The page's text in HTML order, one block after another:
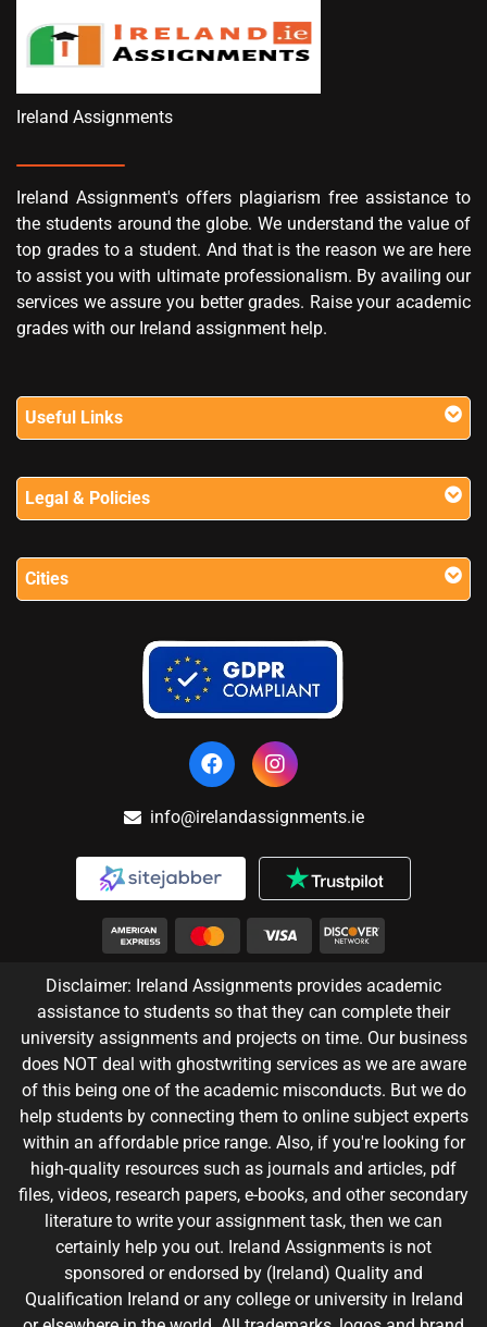
Ireland Assignments
Ireland Assignment's offers plagiarism free assistance to
the students around the globe. We understand the value of
top grades to a student. And that is the reason we are here
to assist you with ultimate professionalism. By availing our
services we assure you better grades. Raise your academic
grades with our Ireland assignment help.
Useful Links
Legal & Policies
Cities
info@irelandassignments.ie
Disclaimer: Ireland Assignments provides academic
assistance to students so that they can complete their
university assignments and projects on time. Our business
does NOT deal with ghostwriting services as we are aware
of this being one of the academic misconducts. But we do
help students by connecting them to online subject experts
within an affordable price range. Also, if you're looking for
high-quality resources such as journals and articles, pdf
files, videos, research papers, e-books, and other secondary
literature to write your assignment task, then we can
certainly help you out. Ireland Assignments is not
sponsored or endorsed by (Ireland) Quality and
Qualification Ireland or any college or university in Ireland